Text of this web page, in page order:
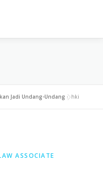
CONTACT
Jadi Undang-Undang »hki
ASSOCIATE